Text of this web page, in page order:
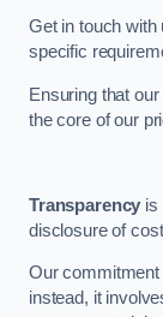
Get in touch with
specific
Ensuring that
the core of our
Transparency is
disclosure of
Our commitment
instead, it